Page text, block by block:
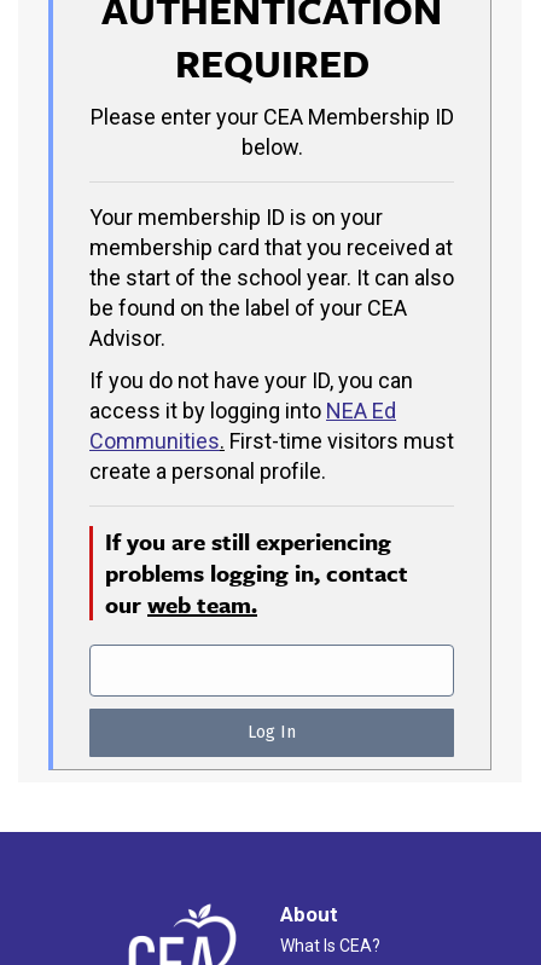
REQUIRED
Please enter your CEA Membership ID
below.
Your membership ID is on your
membership card that you received at
the start of the school year. It can also
be found on the label of your CEA
Advisor.
If you do not have your ID, you can
access it by logging into NEA Ed
Communities. First-time visitors must
create a personal profile.
If you are still experiencing
problems logging in, contact
ourweb team.
About
What Is CEA?